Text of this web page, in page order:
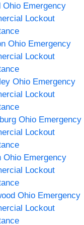
Ohio Emergency
Lockout
Ohio Emergency
Lockout
Ohio Emergency
Lockout
Ohio Emergency
Lockout
Ohio Emergency
Lockout
Ohio Emergency
Lockout